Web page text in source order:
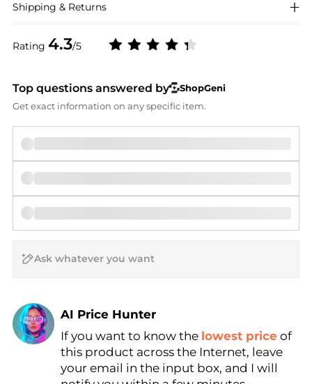
Rating 4.3/5
Shipping & Returns
Top questions answered by
ShopGeni
Get exact information on any specific item.
AI Price Hunter
Find Lowest Price
AI Price Hunter
If you want to know the lowest price of
this product across the Internet, leave
your email in the input box, and I will